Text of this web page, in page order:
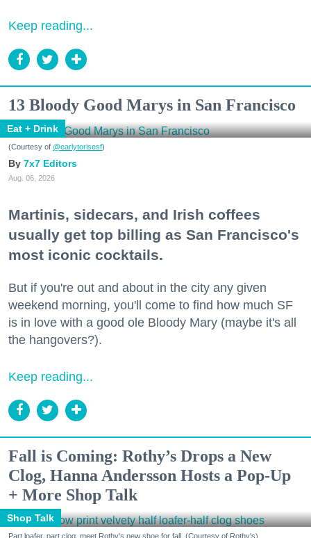
Keep reading...
13 Bloody Good Marys in San Francisco
Eat + Drink
(Courtesy of @earlytorisesf)
7x7 Editors
Aug. 06, 2026
Martinis, sidecars, and Irish coffees
usually get top billing as San Francisco's
most iconic cocktails.
But if you're out and about in the city any given
weekend morning, you'll come to find how much SF
is in love with a good ole Bloody Mary (maybe it's all
the hangovers?).
Keep reading...
Fall is Coming: Rothy’s Drops a New
Clog, Hanna Andersson Hosts a Pop-Up
+ More Shop Talk
Shop Talk
Part loafer, part clog, meet Rothy's new shoe for fall. (Courtesy of Rothy's)